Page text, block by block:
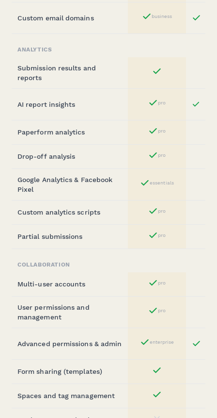
Custom email domains Yes
business
ANALYTICS
Submission results and
reports
Yes
AI report insights Yes
pro
Paperform analytics Yes
pro
Drop-off analysis Yes
pro
Google Analytics & Facebook
Pixel
Yes
essentials
Custom analytics scripts Yes
pro
Partial submissions Yes
pro
COLLABORATION
Multi-user accounts Yes
pro
User permissions and
management
Yes
pro
Advanced permissions & admin Yes
enterprise
Form sharing (templates) Yes
Spaces and tag management Yes